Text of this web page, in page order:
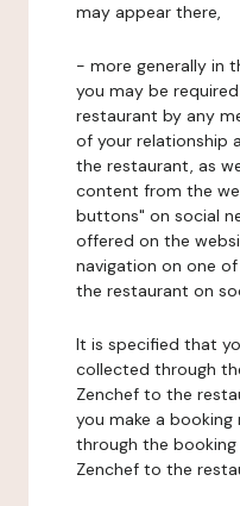
may appear there,
- more generally in
you may be
restaurant by any
of your relationship
the restaurant, as
content from the
buttons" on social
offered on the
navigation on one
the restaurant on
It is specified that
collected through
Zenchef to the
you make a
through the
Zenchef to the